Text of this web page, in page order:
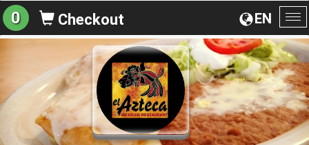
EN
0 Checkout